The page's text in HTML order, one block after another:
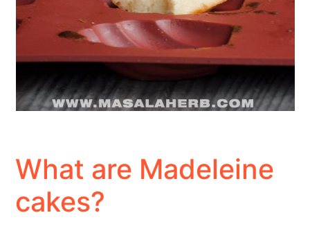
What are Madeleine
cakes?